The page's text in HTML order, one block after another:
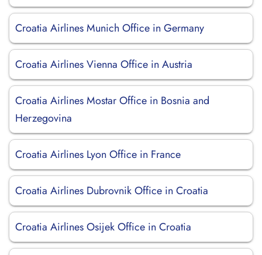
Croatia Airlines Munich Office in Germany
Croatia Airlines Vienna Office in Austria
Croatia Airlines Mostar Office in Bosnia and
Herzegovina
Croatia Airlines Lyon Office in France
Croatia Airlines Dubrovnik Office in Croatia
Croatia Airlines Osijek Office in Croatia